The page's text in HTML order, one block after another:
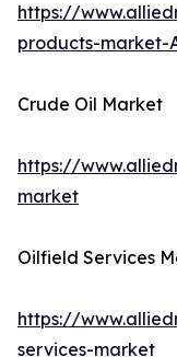
https://
products-market-
Crude Oil Market
https://
market
Oilfield Services
https://
services-market